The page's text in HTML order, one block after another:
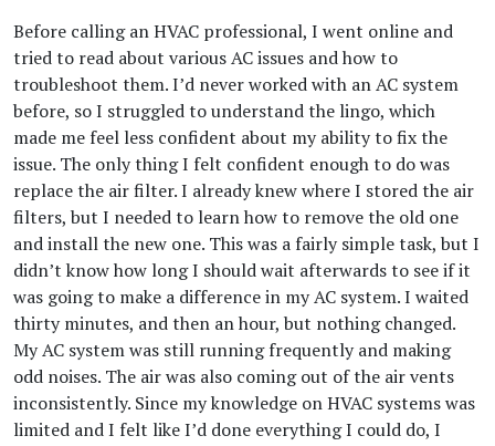
Before calling an HVAC professional, I went online and
tried to read about various AC issues and how to
troubleshoot them. I’d never worked with an AC system
before, so I struggled to understand the lingo, which
made me feel less confident about my ability to fix the
issue. The only thing I felt confident enough to do was
replace the air filter. I already knew where I stored the air
filters, but I needed to learn how to remove the old one
and install the new one. This was a fairly simple task, but I
didn’t know how long I should wait afterwards to see if it
was going to make a difference in my AC system. I waited
thirty minutes, and then an hour, but nothing changed.
My AC system was still running frequently and making
odd noises. The air was also coming out of the air vents
inconsistently. Since my knowledge on HVAC systems was
limited and I felt like I’d done everything I could do, I